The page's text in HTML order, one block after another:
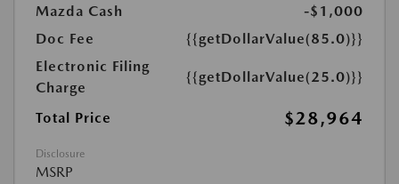
Mazda Cash
-$1,000
Doc Fee
{{getDollarValue(85.0)}}
Electronic Filing
Charge
{{getDollarValue(25.0)}}
Total Price $28,964
Disclosure
MSRP